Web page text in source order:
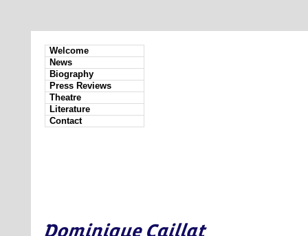
Welcome
News
Biography
Press Reviews
Theatre
Literature
Contact